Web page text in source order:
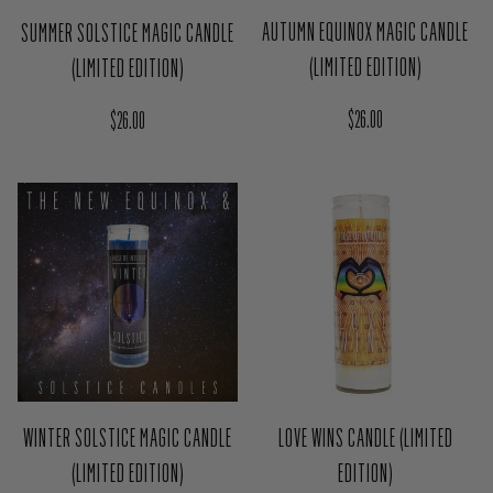
SUMMER SOLSTICE MAGIC CANDLE
(LIMITED EDITION)
Regular price
$26.00
AUTUMN EQUINOX MAGIC CANDLE
(LIMITED EDITION)
Regular price
$26.00
WINTER SOLSTICE MAGIC CANDLE
(LIMITED EDITION)
LOVE WINS CANDLE (LIMITED
EDITION)